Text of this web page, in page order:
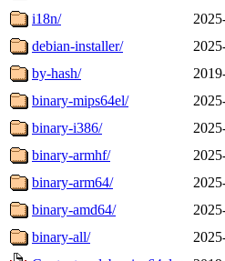
i18n/
debian-installer/
by-hash/
binary-mips64el/
binary-i386/
binary-armhf/
binary-arm64/
binary-amd64/
binary-all/